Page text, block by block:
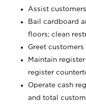
Assist
Bail cardboard
floors; clean
Greet
Maintain
register
Operate cash
and total